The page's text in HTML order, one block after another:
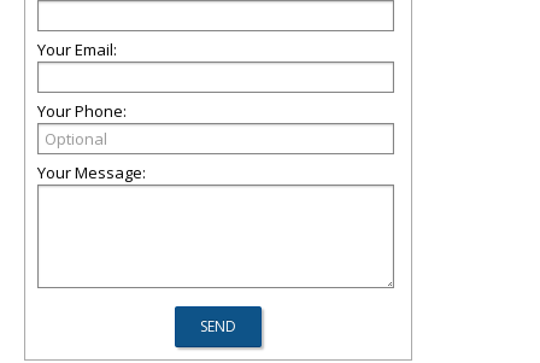
Your Email:
Your Phone:
Your Message: